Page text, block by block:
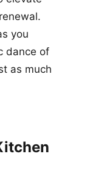
you
dance of
as much